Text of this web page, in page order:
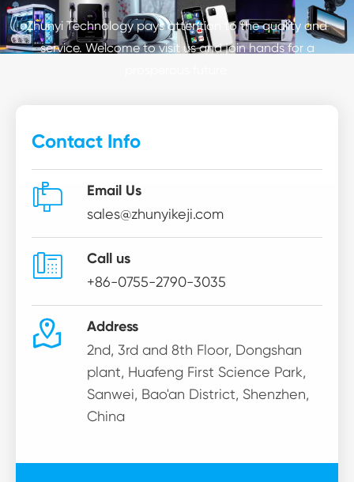
Zhunyi Technology pays attention to the quality and
service. Welcome to visit us and join hands for a
Contact Info
 Email Us
sales@zhunyikeji.com
 Call us
+86-0755-2790-3035
 Address
2nd, 3rd and 8th Floor, Dongshan
plant, Huafeng First Science Park,
Sanwei, Bao'an District, Shenzhen,
China